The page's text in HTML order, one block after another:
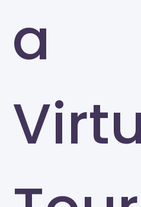
a